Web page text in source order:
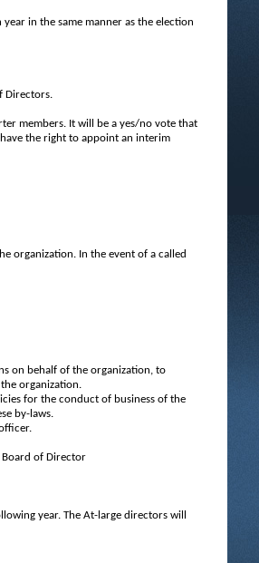
in the same manner as the election
Directors.
members. It will be a yes/no vote that
the right to appoint an interim
organization. In the event of a called
on behalf of the organization, to
organization.
for the conduct of business of the
by-laws.
of Director
year. The At-large directors will